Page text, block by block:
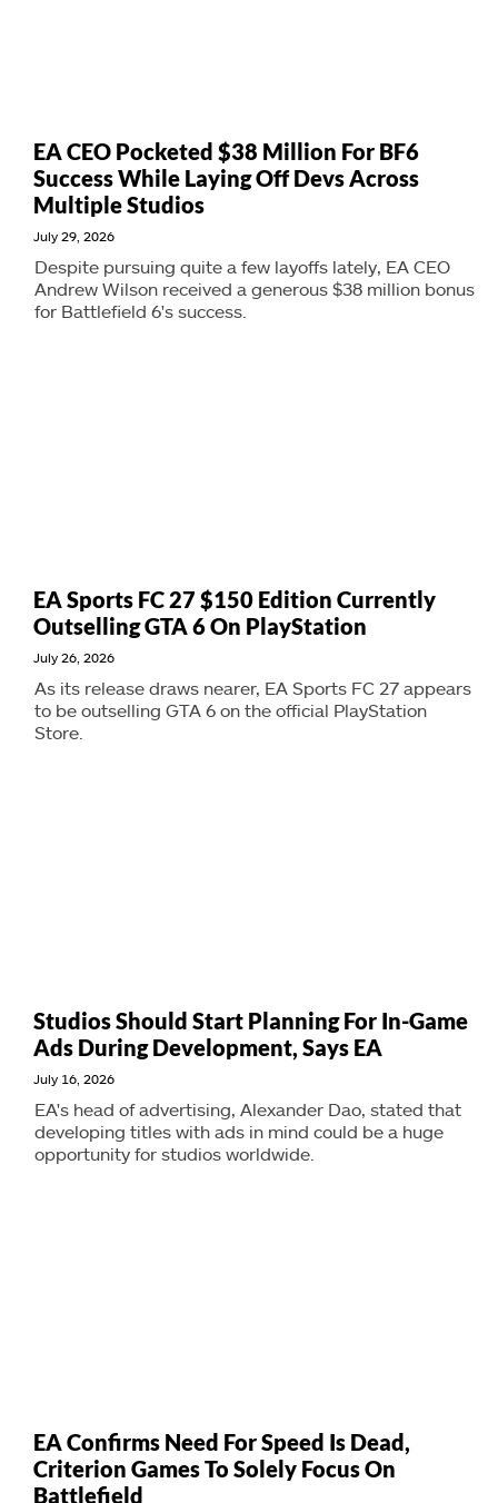
EA CEO Pocketed $38 Million For BF6
Success While Laying Off Devs Across
Multiple Studios
July 29, 2026
Despite pursuing quite a few layoffs lately, EA CEO
Andrew Wilson received a generous $38 million bonus
for Battlefield 6's success.
EA Sports FC 27 $150 Edition Currently
Outselling GTA 6 On PlayStation
July 26, 2026
As its release draws nearer, EA Sports FC 27 appears
to be outselling GTA 6 on the official PlayStation
Store.
Studios Should Start Planning For In-Game
Ads During Development, Says EA
July 16, 2026
EA's head of advertising, Alexander Dao, stated that
developing titles with ads in mind could be a huge
opportunity for studios worldwide.
EA Confirms Need For Speed Is Dead,
Criterion Games To Solely Focus On
Battlefield